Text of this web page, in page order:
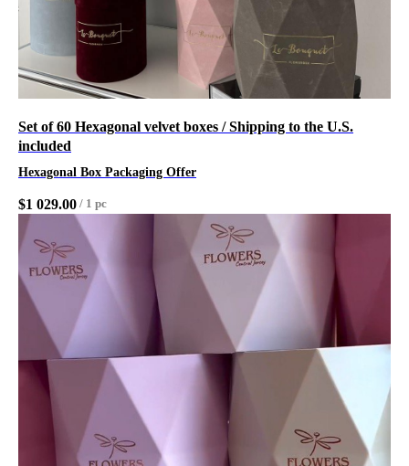
Set of 60 Hexagonal velvet boxes / Shipping to the U.S.
included
Hexagonal Box Packaging Offer
$1 029.00 / 1 pc